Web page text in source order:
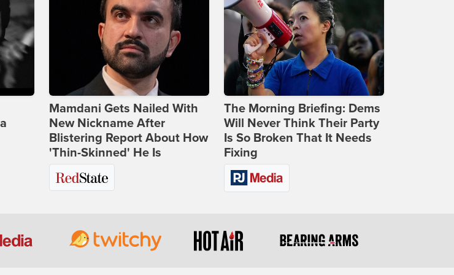
Mamdani Gets Nailed With
New Nickname After
Blistering Report About How
'Thin-Skinned' He Is
The Morning Briefing: Dems
Will Never Think Their Party
Is So Broken That It Needs
Fixing